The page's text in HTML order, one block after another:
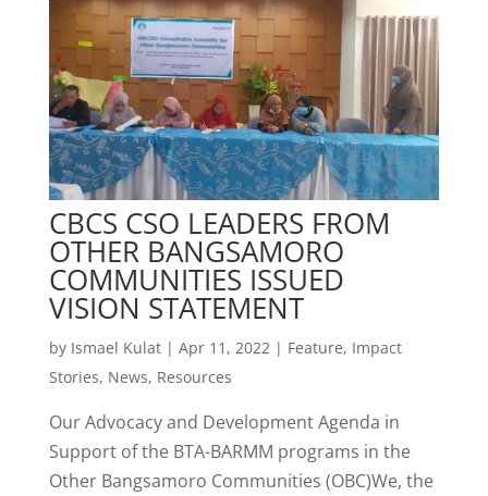
CBCS CSO LEADERS FROM
OTHER BANGSAMORO
COMMUNITIES ISSUED
VISION STATEMENT
by Ismael Kulat| Apr 11, 2022| Feature, Impact
Stories, News, Resources
Our Advocacy and Development Agenda in
Support of the BTA-BARMM programs in the
Other Bangsamoro Communities (OBC)We, the